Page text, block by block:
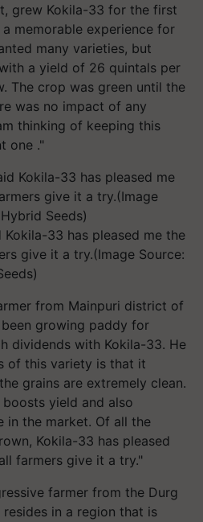
grew Kokila-33 for the first
memorable experience for
many varieties, but
a yield of 26 quintals per
The crop was green until the
was no impact of any
thinking of keeping this
one ."
Kokila-33 has pleased me the
give it a try.(Image Source:
from Mainpuri district of
growing paddy for
dividends with Kokila-33. He
of this variety is that it
grains are extremely clean.
yield and also
in the market. Of all the
Kokila-33 has pleased
farmers give it a try."
farmer from the Durg
in a region that is